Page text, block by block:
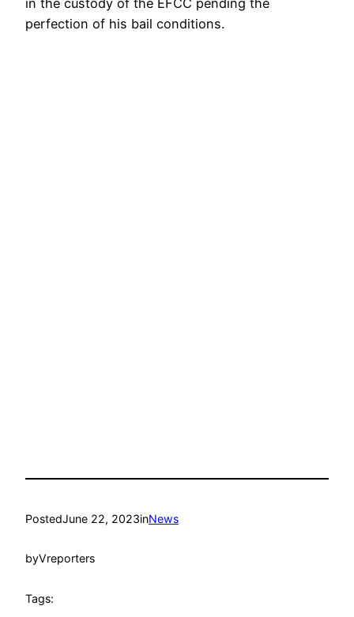
in the custody of the EFCC pending the
perfection of his bail conditions.
PostedJune 22, 2023inNews
byVreporters
Tags: